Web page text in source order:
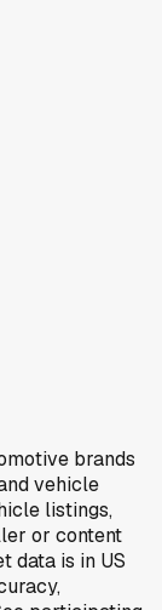
brands
vehicle
listings,
or content
data is in US